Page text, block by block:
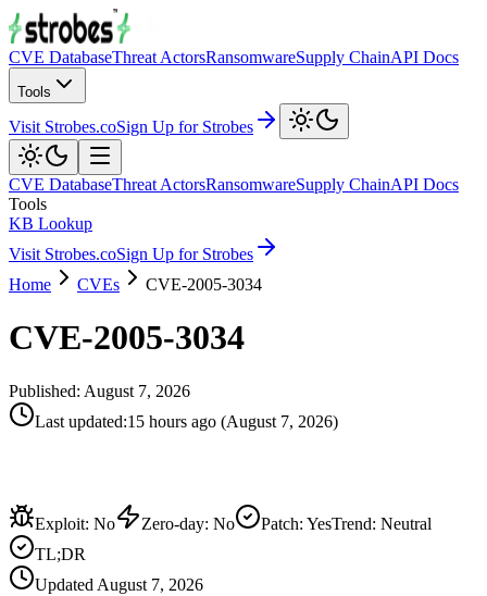
CVE DatabaseThreat ActorsRansomwareSupply ChainAPI Docs
Tools
Visit Strobes.coSign Up for Strobes
CVE DatabaseThreat ActorsRansomwareSupply ChainAPI Docs
Tools
KB Lookup
Visit Strobes.coSign Up for Strobes
Home
CVEs CVE-2005-3034
CVE-2005-3034
Published: August 7, 2026
Last updated:15 hours ago (August 7, 2026)
Exploit: No Zero-day: No Patch: YesTrend: Neutral
TL;DR
Updated August 7, 2026